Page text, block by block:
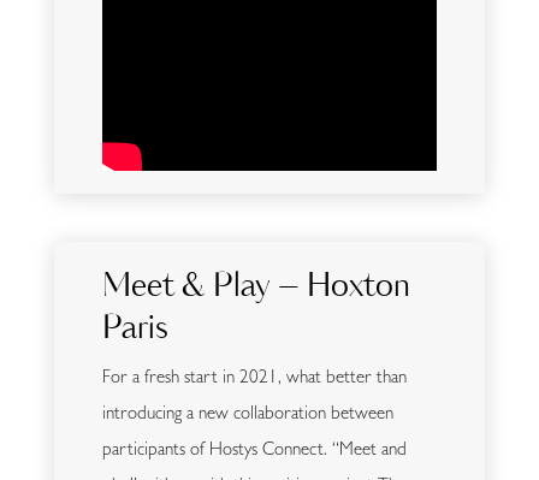
Meet & Play – Hoxton
Paris
For a fresh start in 2021, what better than
introducing a new collaboration between
participants of Hostys Connect. “Meet and